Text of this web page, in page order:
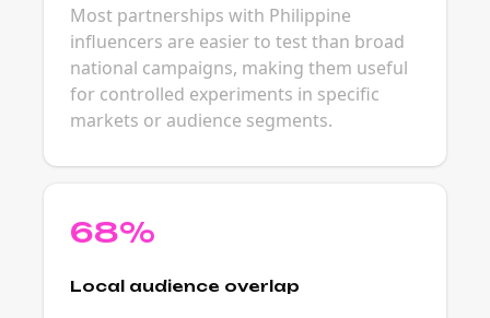
Most partnerships with Philippine
influencers are easier to test than broad
national campaigns, making them useful
for controlled experiments in specific
markets or audience segments.
68%
Local audience overlap